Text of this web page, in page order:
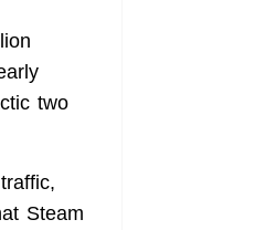
two
Steam